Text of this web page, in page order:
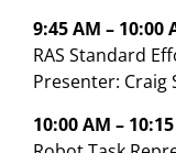
9:45 AM – 10:00
RAS Standard
Presenter: Craig
10:00 AM –